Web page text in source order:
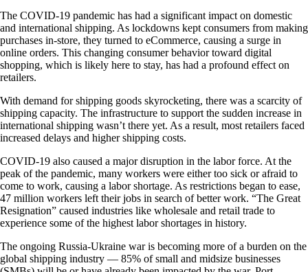
The COVID-19 pandemic has had a significant impact on domestic
and international shipping. As lockdowns kept consumers from making
purchases in-store, they turned to eCommerce, causing a surge in
online orders. This changing consumer behavior toward digital
shopping, which is likely here to stay, has had a profound effect on
retailers.
With demand for shipping goods skyrocketing, there was a scarcity of
shipping capacity. The infrastructure to support the sudden increase in
international shipping wasn’t there yet. As a result, most retailers faced
increased delays and higher shipping costs.
COVID-19 also caused a major disruption in the labor force. At the
peak of the pandemic, many workers were either too sick or afraid to
come to work, causing a labor shortage. As restrictions began to ease,
47 million workers left their jobs in search of better work. “The Great
Resignation” caused industries like wholesale and retail trade to
experience some of the highest labor shortages in history.
The ongoing Russia-Ukraine war is becoming more of a burden on the
global shipping industry — 85% of small and midsize businesses